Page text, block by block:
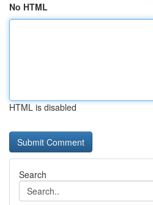
No HTML
HTML is disabled
Search